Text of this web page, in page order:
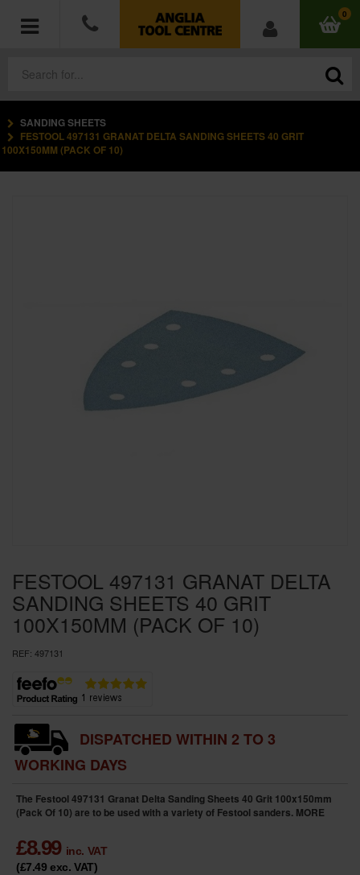
0
POWER TOOLS
ACCESSORIES
SPECIAL OFFERS
BRANDS
SANDING SHEETS
FESTOOL 497131 GRANAT DELTA SANDING SHEETS 40 GRIT
100X150MM (PACK OF 10)
FESTOOL 497131 GRANAT DELTA
SANDING SHEETS 40 GRIT
100X150MM (PACK OF 10)
REF: 497131
DISPATCHED WITHIN 2 TO 3
WORKING DAYS
The Festool 497131 Granat Delta Sanding Sheets 40 Grit 100x150mm
(Pack Of 10) are to be used with a variety of Festool sanders. MORE
£8.99 inc. VAT
(£7.49exc. VAT)